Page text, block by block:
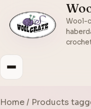
Wool-
Home/ Products